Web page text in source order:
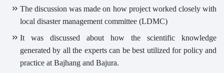
The discussion was made on how project worked closely with
local disaster management committee (LDMC)
It was discussed about how the scientific knowledge
generated by all the experts can be best utilized for policy and
practice at Bajhang and Bajura.